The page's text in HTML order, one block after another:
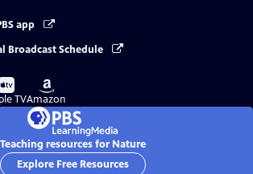
app
Broadcast Schedule
Buy
onTV
Buy
on
Amazon
Teaching resources for Nature
Explore Free Resources